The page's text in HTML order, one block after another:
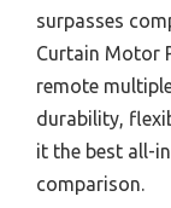
surpasses
Curtain Motor
remote
durability,
it the best all-
comparison.